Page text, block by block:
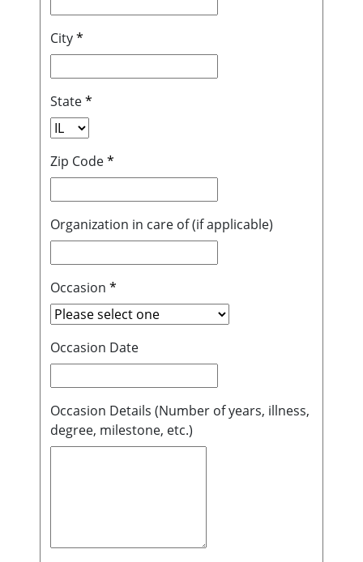
City*
State*
Zip Code*
Organization in care of (if applicable)
Occasion *
Occasion Date
Occasion Details (Number of years, illness,
degree, milestone, etc.)